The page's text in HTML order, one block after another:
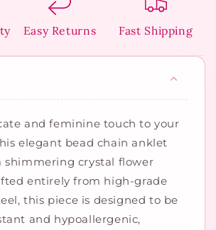
Easy Returns Fast Shipping
and feminine touch to your
elegant bead chain anklet
shimmering crystal flower
entirely from high-grade
this piece is designed to be
and hypoallergenic,